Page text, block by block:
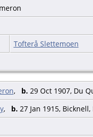
Tofterå Slettemoen
, b.29 Oct 1907, Du
, b.27 Jan 1915,